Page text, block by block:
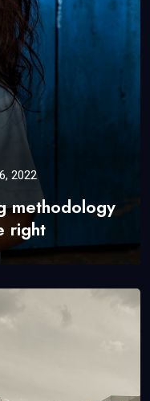
2022
methodology
right